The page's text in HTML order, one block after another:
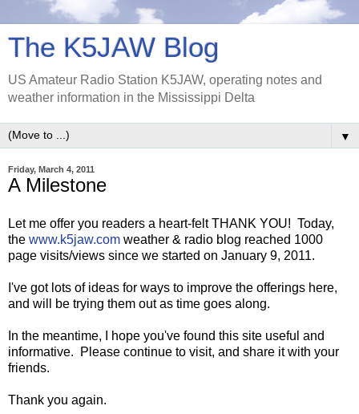
The K5JAW Blog
US Amateur Radio Station K5JAW, operating notes and
weather information in the Mississippi Delta
▼
Friday, March 4, 2011
A Milestone
Let me offer you readers a heart-felt THANK YOU! Today,
the www.k5jaw.com weather & radio blog reached 1000
page visits/views since we started on January 9, 2011.
I've got lots of ideas for ways to improve the offerings here,
and will be trying them out as time goes along.
In the meantime, I hope you've found this site useful and
informative. Please continue to visit, and share it with your
friends.
Thank you again.